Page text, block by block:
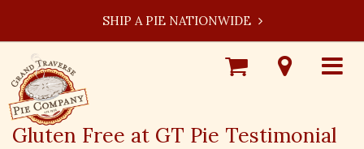
SHIP A PIE NATIONWIDE
Toggle
Visit
Our
Shop
Online
Gluten Free at GT Pie Testimonial